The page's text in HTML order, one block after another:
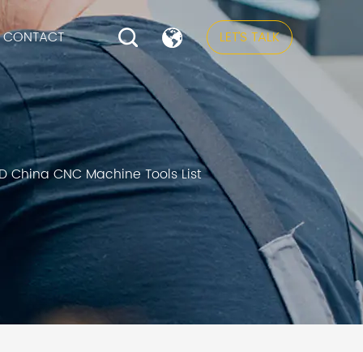
CONTACT LET’S TALK
China CNC Machine Tools List